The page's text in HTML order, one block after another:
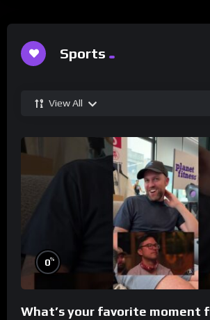
Sports
View All
0%
What’s your favorite moment